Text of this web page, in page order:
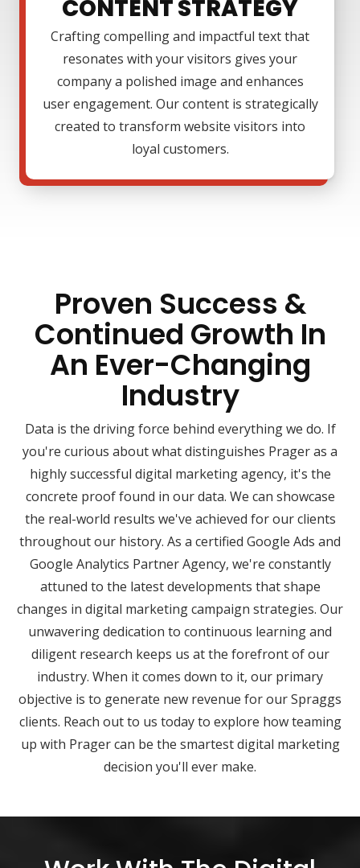
CONTENT STRATEGY
Crafting compelling and impactful text that
resonates with your visitors gives your
company a polished image and enhances
user engagement. Our content is strategically
created to transform website visitors into
loyal customers.
Proven Success &
Continued Growth In
An Ever-Changing
Industry
Data is the driving force behind everything we do. If
you're curious about what distinguishes Prager as a
highly successful digital marketing agency, it's the
concrete proof found in our data. We can showcase
the real-world results we've achieved for our clients
throughout our history. As a certified Google Ads and
Google Analytics Partner Agency, we're constantly
attuned to the latest developments that shape
changes in digital marketing campaign strategies. Our
unwavering dedication to continuous learning and
diligent research keeps us at the forefront of our
industry. When it comes down to it, our primary
objective is to generate new revenue for our Spraggs
clients. Reach out to us today to explore how teaming
up with Prager can be the smartest digital marketing
decision you'll ever make.